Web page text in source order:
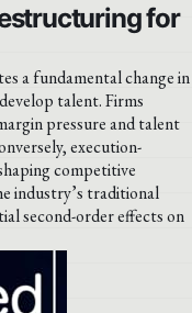
for
a fundamental change in
talent. Firms
pressure and talent
execution-
competitive
industry’s traditional
second-order effects on